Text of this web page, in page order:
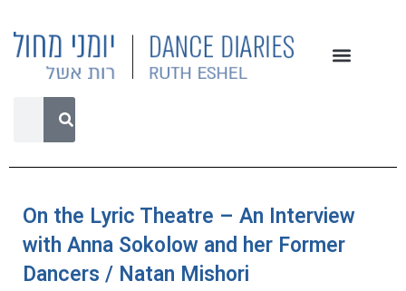
On the Lyric Theatre – An Interview
with Anna Sokolow and her Former
Dancers / Natan Mishori